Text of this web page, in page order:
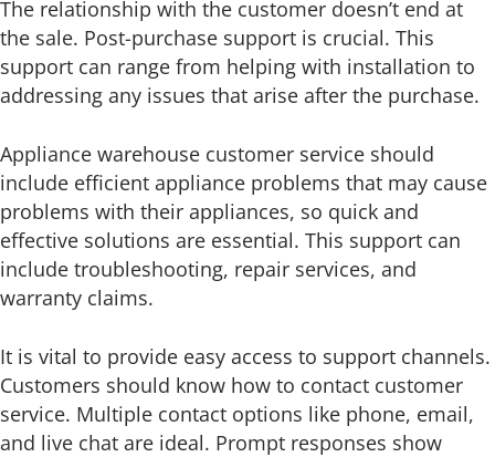
The relationship with the customer doesn’t end at
the sale. Post-purchase support is crucial. This
support can range from helping with installation to
addressing any issues that arise after the purchase.
Appliance warehouse customer service should
include efficient appliance problems that may cause
problems with their appliances, so quick and
effective solutions are essential. This support can
include troubleshooting, repair services, and
warranty claims.
It is vital to provide easy access to support channels.
Customers should know how to contact customer
service. Multiple contact options like phone, email,
and live chat are ideal. Prompt responses show